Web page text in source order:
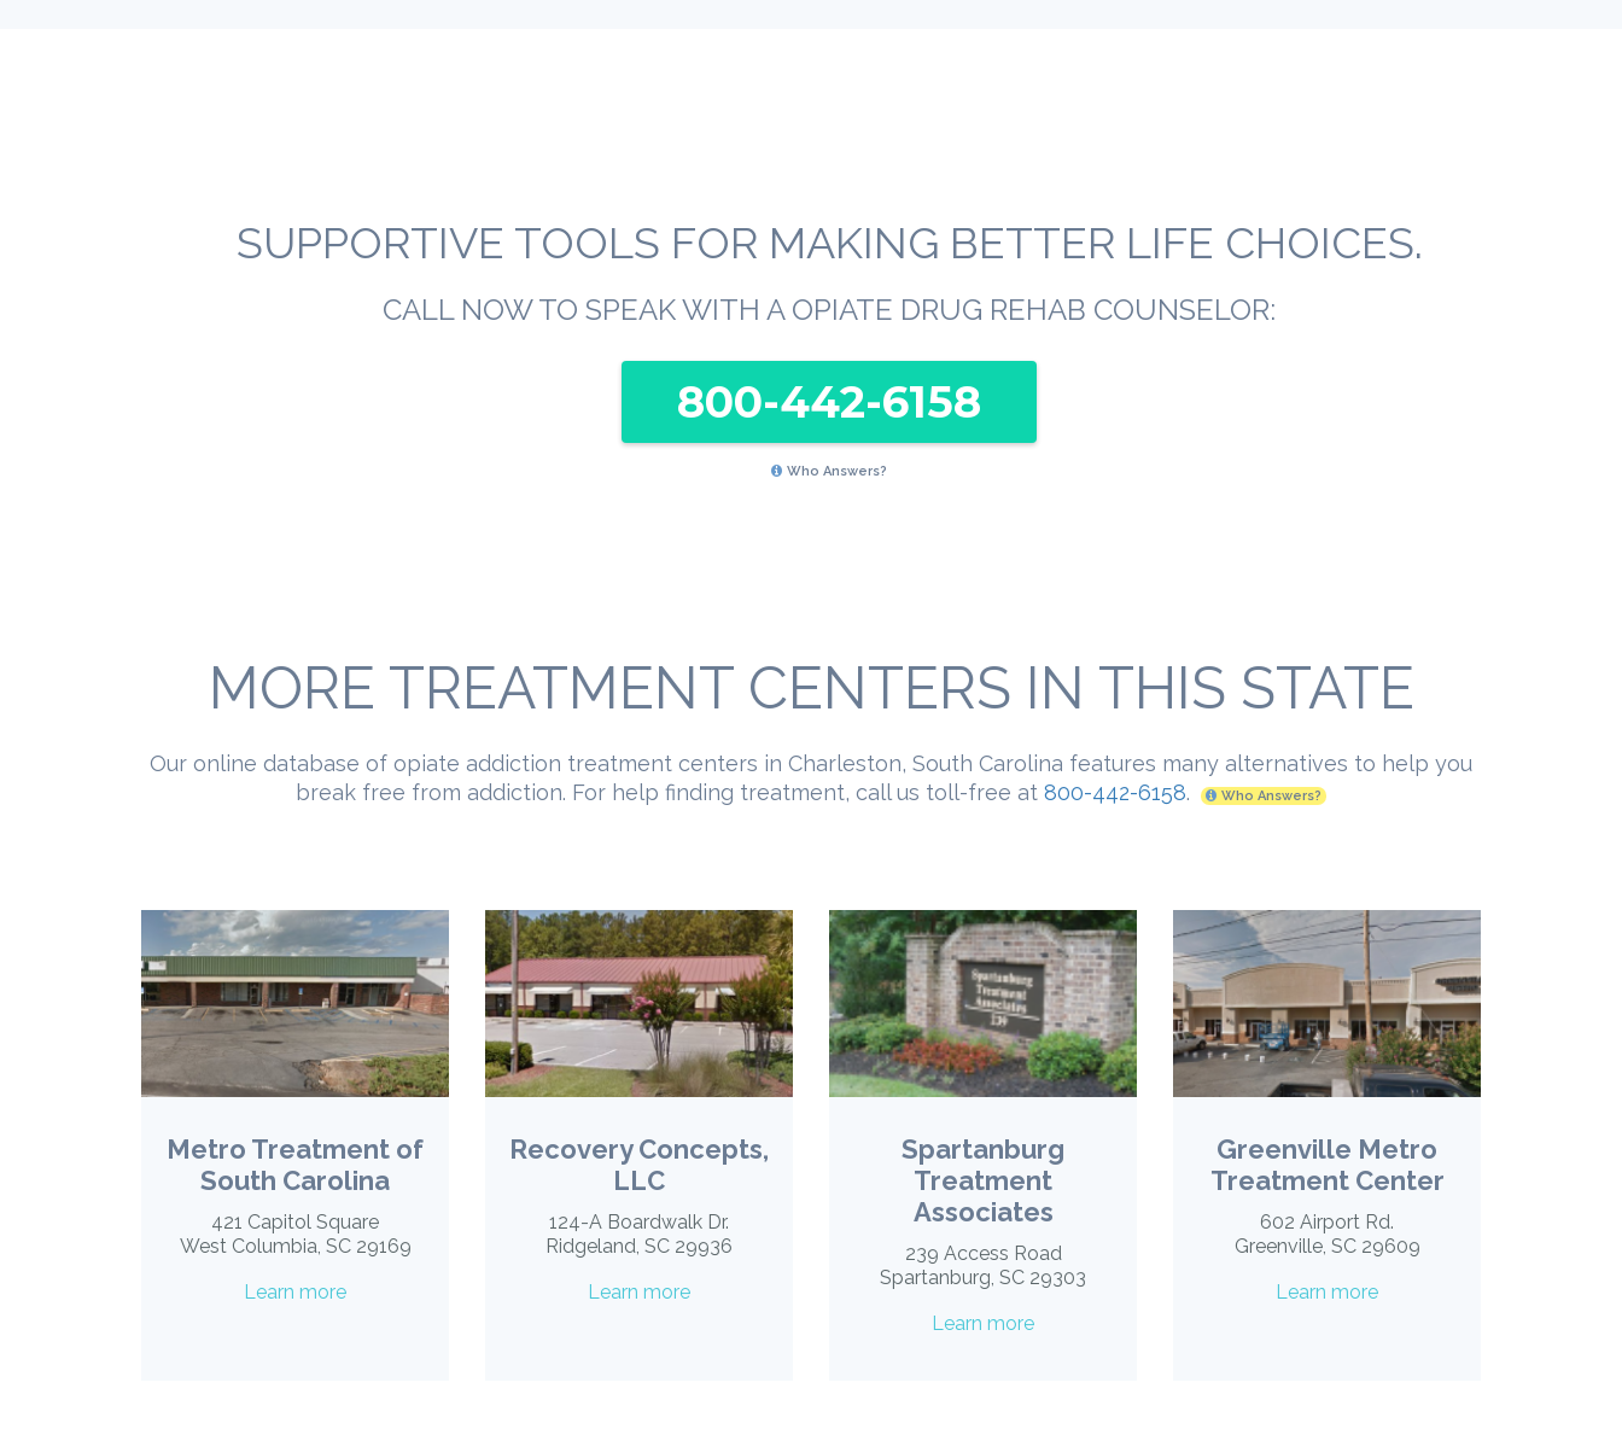
SUPPORTIVE TOOLS FOR MAKING BETTER LIFE CHOICES.
CALL NOW TO SPEAK WITH A OPIATE DRUG REHAB COUNSELOR:
800-442-6158
Who Answers?
MORE TREATMENT CENTERS IN THIS STATE
Our online database of opiate addiction treatment centers in Charleston, South Carolina features many alternatives to help you
break free from addiction. For help finding treatment, call us toll-free at 800-442-6158. Who Answers?
Metro Treatment of
South Carolina
421 Capitol Square
West Columbia, SC 29169
Learn more
Recovery Concepts,
LLC
124-A Boardwalk Dr.
Ridgeland, SC 29936
Learn more
Spartanburg
Treatment
Associates
239 Access Road
Spartanburg, SC 29303
Learn more
Greenville Metro
Treatment Center
602 Airport Rd.
Greenville, SC 29609
Learn more